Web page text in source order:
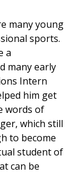
many young
sports.
a
many early
Intern
him get
words of
which still
to become
student of
can be